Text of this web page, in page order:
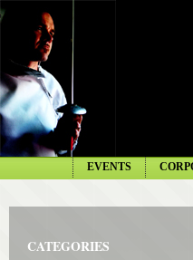
EVENTS
CATEGORIES